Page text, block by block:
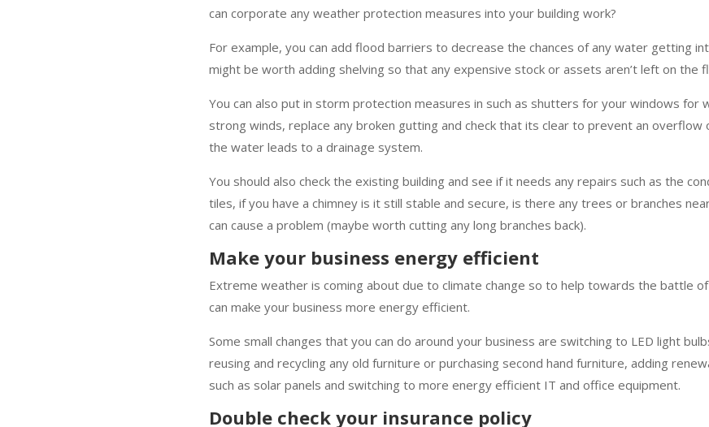
can corporate any weather protection measures into your building work?
For example, you can add flood barriers to decrease the chances of any water getting
might be worth adding shelving so that any expensive stock or assets aren’t left on the
You can also put in storm protection measures in such as shutters for your windows for
strong winds, replace any broken gutting and check that its clear to prevent an overflow
the water leads to a drainage system.
You should also check the existing building and see if it needs any repairs such as the
tiles, if you have a chimney is it still stable and secure, is there any trees or branches
can cause a problem (maybe worth cutting any long branches back).
Make your business energy efficient
Extreme weather is coming about due to climate change so to help towards the battle
can make your business more energy efficient.
Some small changes that you can do around your business are switching to LED light
reusing and recycling any old furniture or purchasing second hand furniture, adding
such as solar panels and switching to more energy efficient IT and office equipment.
Double check your insurance policy